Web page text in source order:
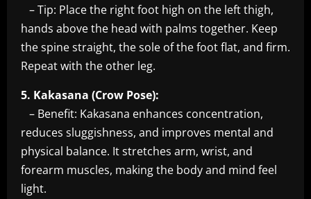
– Tip: Place the right foot high on the left thigh,
hands above the head with palms together. Keep
the spine straight, the sole of the foot flat, and firm.
Repeat with the other leg.
5. Kakasana (Crow Pose):
– Benefit: Kakasana enhances concentration,
reduces sluggishness, and improves mental and
physical balance. It stretches arm, wrist, and
forearm muscles, making the body and mind feel
light.